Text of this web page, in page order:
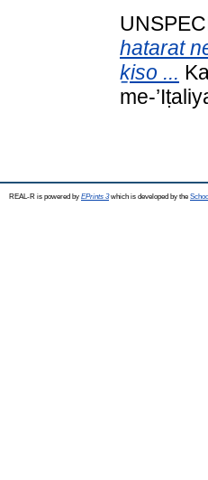
hatarat
ḵiso ...
me-
REAL-R is powered by EPrints 3which is developed by the